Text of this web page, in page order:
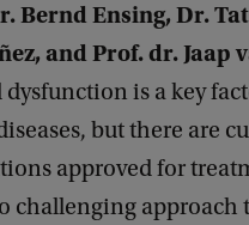
Bernd Ensing, Dr.
and Prof. dr. Jaap
is a key
but there are
approved for
challenging approach